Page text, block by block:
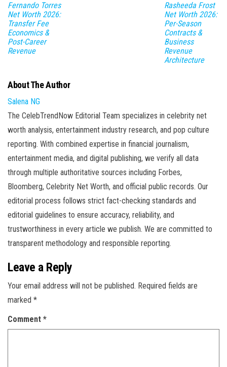
Fernando Torres
Net Worth 2026:
Transfer Fee
Economics &
Post-Career
Revenue
Rasheeda Frost
Net Worth 2026:
Per-Season
Contracts &
Business
Revenue
Architecture
About The Author
Salena NG
The CelebTrendNow Editorial Team specializes in celebrity net
worth analysis, entertainment industry research, and pop culture
reporting. With combined expertise in financial journalism,
entertainment media, and digital publishing, we verify all data
through multiple authoritative sources including Forbes,
Bloomberg, Celebrity Net Worth, and official public records. Our
editorial process follows strict fact-checking standards and
editorial guidelines to ensure accuracy, reliability, and
trustworthiness in every article we publish. We are committed to
transparent methodology and responsible reporting.
Leave a Reply
Your email address will not be published. Required fields are
marked *
Comment *